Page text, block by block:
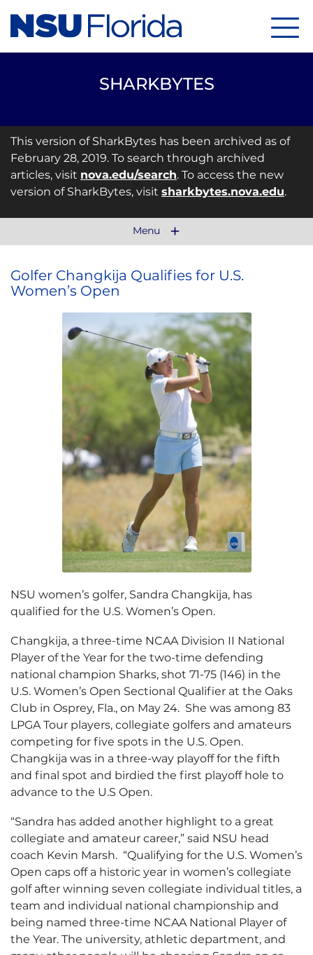
SHARKBYTES
This version of SharkBytes has been archived as of
February 28, 2019. To search through archived
articles, visit nova.edu/search. To access the new
version of SharkBytes, visit sharkbytes.nova.edu.
Menu
Golfer Changkija Qualifies for U.S.
Women’s Open
NSU women’s golfer, Sandra Changkija, has
qualified for the U.S. Women’s Open.
Changkija, a three-time NCAA Division II National
Player of the Year for the two-time defending
national champion Sharks, shot 71-75 (146) in the
U.S. Women’s Open Sectional Qualifier at the Oaks
Club in Osprey, Fla., on May 24. She was among 83
LPGA Tour players, collegiate golfers and amateurs
competing for five spots in the U.S. Open.
Changkija was in a three-way playoff for the fifth
and final spot and birdied the first playoff hole to
advance to the U.S Open.
“Sandra has added another highlight to a great
collegiate and amateur career,” said NSU head
coach Kevin Marsh. “Qualifying for the U.S. Women’s
Open caps off a historic year in women’s collegiate
golf after winning seven collegiate individual titles, a
team and individual national championship and
being named three-time NCAA National Player of
the Year. The university, athletic department, and